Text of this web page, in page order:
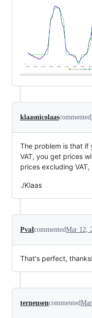
klaasnicolaascommented
The problem is that if
VAT, you get prices
prices excluding
./Klaas
PvaIcommentedMar 12,
That's perfect, thanks!
terneusencommented